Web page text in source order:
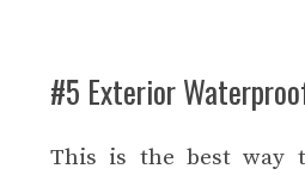
#5 Exterior
This is the best way